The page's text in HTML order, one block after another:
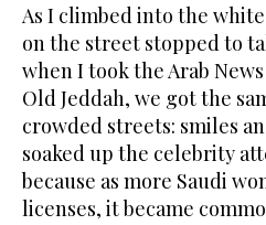
As I climbed into the
on the street stopped to
when I took the Arab
Old Jeddah, we got the
crowded streets: smiles
soaked up the celebrity
because as more Saudi
licenses, it became